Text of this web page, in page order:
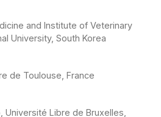
and Institute of Veterinary
University, South Korea
de Toulouse, France
Université Libre de Bruxelles,